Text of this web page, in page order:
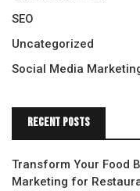
SEO
Uncategorized
Social Media
Recent Posts
Transform Your Food
Marketing for